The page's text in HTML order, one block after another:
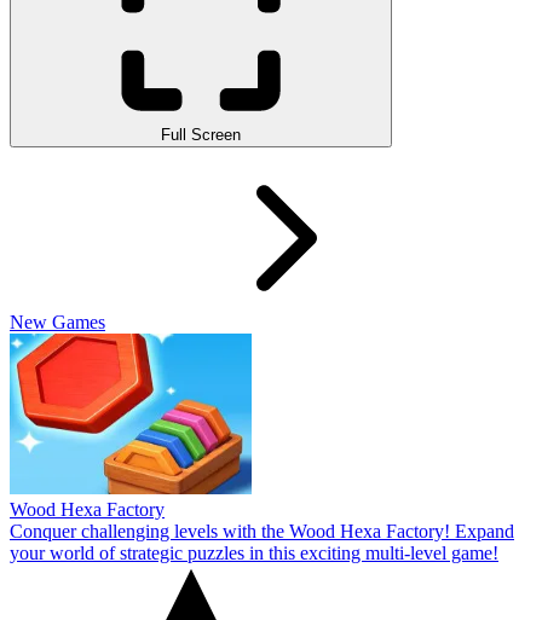
Full Screen
New Games
Wood Hexa Factory
Conquer challenging levels with the Wood Hexa Factory! Expand
your world of strategic puzzles in this exciting multi-level game!